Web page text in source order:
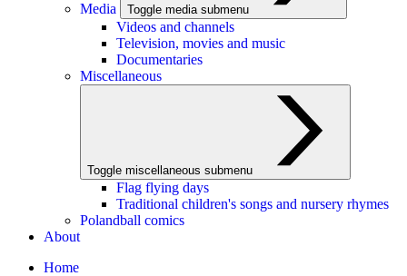
Media Toggle media submenu
Videos and channels
Television, movies and music
Documentaries
Miscellaneous
Toggle miscellaneous submenu
Flag flying days
Traditional children's songs and nursery rhymes
Polandball comics
About
Home